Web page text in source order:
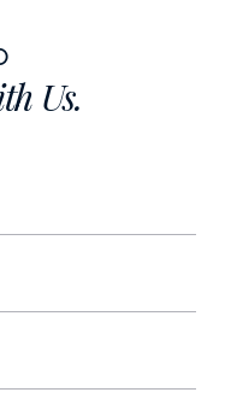
Us.